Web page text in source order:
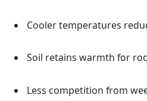
Cooler temperatures
Soil retains warmth for
Less competition from